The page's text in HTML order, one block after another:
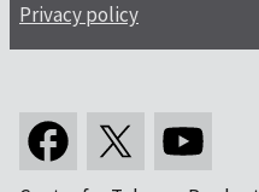
Privacy policy